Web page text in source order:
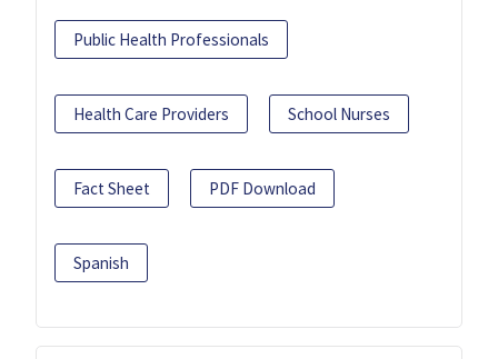
Public Health Professionals
Health Care Providers School Nurses
Fact Sheet PDF Download
Spanish